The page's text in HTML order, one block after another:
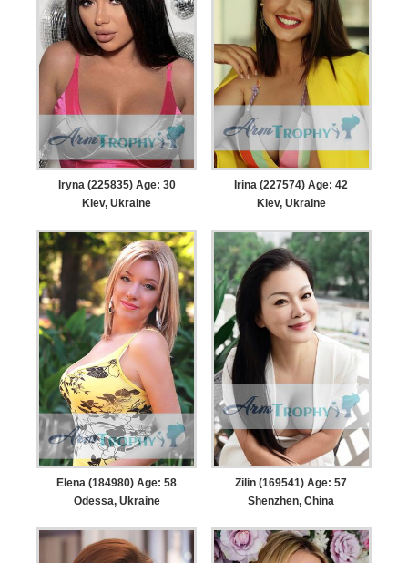
Iryna (225835) Age: 30
Kiev, Ukraine
Irina (227574) Age: 42
Kiev, Ukraine
Elena (184980) Age: 58
Odessa, Ukraine
Zilin (169541) Age: 57
Shenzhen, China